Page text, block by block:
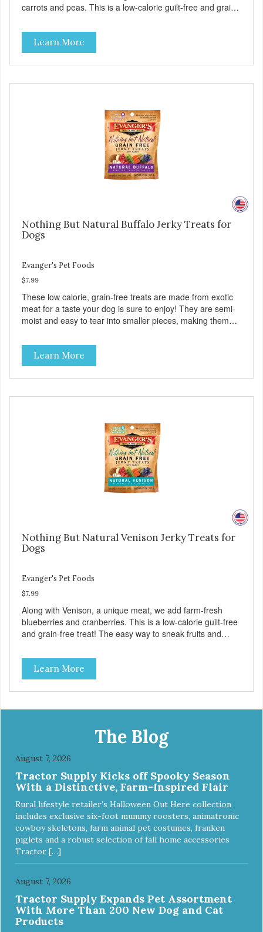
carrots and peas. This is a low-calorie guilt-free and grain-
snack, between meals, or during training. As always, there
are no artificial colors, flavors, or preservatives. - Only 6
calories per treat! - Semi-moist treats are easy to tear into
smaller pieces - Fresh meat and low fat make these
Learn More
Nothing But Natural Buffalo Jerky Treats for
Dogs
Evanger's Pet Foods
$7.99
These low calorie, grain-free treats are made from exotic
meat for a taste your dog is sure to enjoy! They are semi-
moist and easy to tear into smaller pieces, making them
be fed as a snack, between meals, or during training. -
Only 6 calories per treat! - Semi-moist treats are easy to
tear into smaller pieces - Fresh meat and low fat make
these excellent for training
Learn More
Nothing But Natural Venison Jerky Treats for
Dogs
Evanger's Pet Foods
$7.99
Along with Venison, a unique meat, we add farm-fresh
blueberries and cranberries. This is a low-calorie guilt-free
and grain-free treat! The easy way to sneak fruits and
Treats can be fed as a snack, between meals, or during
training - Only 6 calories per treat! - Semi-moist treats are
easy to tear into smaller pieces - Fresh meat and low fat
make these excellent for training
Learn More
The Blog
August 7, 2026
Tractor Supply Kicks off Spooky Season
With a Distinctive, Farm-Inspired Flair
Rural lifestyle retailer’s Halloween Out Here collection
includes exclusive six-foot mummy roosters, animatronic
cowboy skeletons, farm animal pet costumes, franken
piglets and a robust selection of fall home accessories
Tractor […]
August 7, 2026
Tractor Supply Expands Pet Assortment
With More Than 200 New Dog and Cat
Products